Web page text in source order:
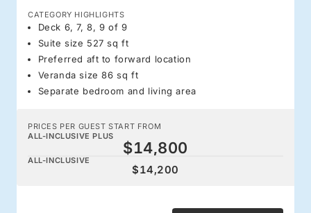
CATEGORY HIGHLIGHTS
Deck 6, 7, 8, 9 of 9
Suite size 527 sq ft
Preferred aft to forward location
Veranda size 86 sq ft
Separate bedroom and living area
PRICES PER GUEST START FROM
ALL-INCLUSIVE PLUS
$14,800
ALL-INCLUSIVE
$14,200